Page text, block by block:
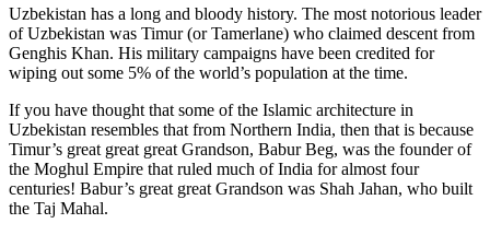
Uzbekistan has a long and bloody history. The most notorious leader
of Uzbekistan was Timur (or Tamerlane) who claimed descent from
Genghis Khan. His military campaigns have been credited for
wiping out some 5% of the world’s population at the time.
If you have thought that some of the Islamic architecture in
Uzbekistan resembles that from Northern India, then that is because
Timur’s great great great Grandson, Babur Beg, was the founder of
the Moghul Empire that ruled much of India for almost four
centuries! Babur’s great great Grandson was Shah Jahan, who built
the Taj Mahal.